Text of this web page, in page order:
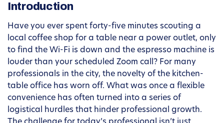
Introduction
Have you ever spent forty-five minutes scouting a
local coffee shop for a table near a power outlet, only
to find the Wi-Fi is down and the espresso machine is
louder than your scheduled Zoom call? For many
professionals in the city, the novelty of the kitchen-
table office has worn off. What was once a flexible
convenience has often turned into a series of
logistical hurdles that hinder professional growth.